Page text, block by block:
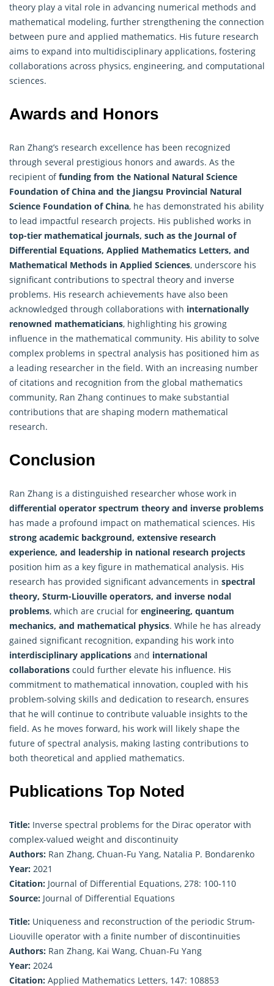
theory play a vital role in advancing numerical methods and
mathematical modeling, further strengthening the connection
between pure and applied mathematics. His future research
aims to expand into multidisciplinary applications, fostering
collaborations across physics, engineering, and computational
sciences.
Awards and Honors
Ran Zhang’s research excellence has been recognized
through several prestigious honors and awards. As the
recipient offunding from the National Natural Science
Foundation of China and the Jiangsu Provincial Natural
Science Foundation of China, he has demonstrated his ability
to lead impactful research projects. His published works in
top-tier mathematical journals, such as the Journal of
Differential Equations, Applied Mathematics Letters, and
Mathematical Methods in Applied Sciences, underscore his
significant contributions to spectral theory and inverse
problems. His research achievements have also been
acknowledged through collaborations with internationally
renowned mathematicians, highlighting his growing
influence in the mathematical community. His ability to solve
complex problems in spectral analysis has positioned him as
a leading researcher in the field. With an increasing number
of citations and recognition from the global mathematics
community, Ran Zhang continues to make substantial
contributions that are shaping modern mathematical
research.
Conclusion
Ran Zhang is a distinguished researcher whose work in
differential operator spectrum theory and inverse problems
has made a profound impact on mathematical sciences. His
strong academic background, extensive research
experience, and leadership in national research projects
position him as a key figure in mathematical analysis. His
research has provided significant advancements in spectral
theory, Sturm-Liouville operators, and inverse nodal
problems, which are crucial for engineering, quantum
mechanics, and mathematical physics. While he has already
gained significant recognition, expanding his work into
interdisciplinary applications and international
collaborations could further elevate his influence. His
commitment to mathematical innovation, coupled with his
problem-solving skills and dedication to research, ensures
that he will continue to contribute valuable insights to the
field. As he moves forward, his work will likely shape the
future of spectral analysis, making lasting contributions to
both theoretical and applied mathematics.
Publications Top Noted
Title: Inverse spectral problems for the Dirac operator with
complex-valued weight and discontinuity
Authors: Ran Zhang, Chuan-Fu Yang, Natalia P. Bondarenko
Year: 2021
Citation: Journal of Differential Equations, 278: 100-110
Source: Journal of Differential Equations
Title: Uniqueness and reconstruction of the periodic Strum-
Liouville operator with a finite number of discontinuities
Authors: Ran Zhang, Kai Wang, Chuan-Fu Yang
Year: 2024
Citation: Applied Mathematics Letters, 147: 108853